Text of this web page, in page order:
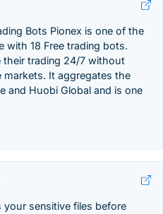
Bots Pionex is one of the
with 18 Free trading bots.
their trading 24/7 without
markets. It aggregates the
and Huobi Global and is one
sensitive files before